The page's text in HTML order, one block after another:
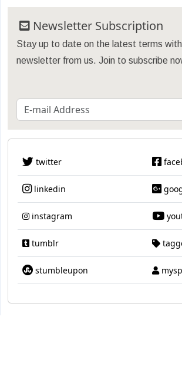
Newsletter Subscription
Stay up to date on the latest terms
newsletter from us. Join to subscribe
twitter
linkedin
instagram
tumblr
stumbleupon